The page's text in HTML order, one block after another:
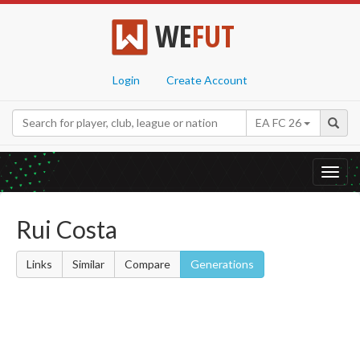
WEFUT
Login Create Account
EA FC 26
Rui Costa
Links Similar Compare Generations